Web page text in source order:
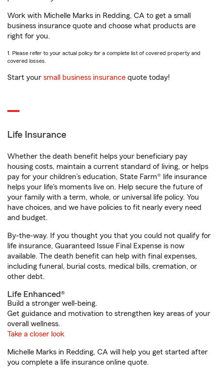
Work with Michelle Marks in Redding, CA to get a small
business insurance quote and choose what products are
right for you.
1. Please refer to your actual policy for a complete list of covered property and
covered losses.
Start your small business insurance quote today!
Life Insurance
Whether the death benefit helps your beneficiary pay
housing costs, maintain a current standard of living, or helps
pay for your children’s education, State Farm® life insurance
helps your life's moments live on. Help secure the future of
your family with a term, whole, or universal life policy. You
have choices, and we have policies to fit nearly every need
and budget.
By-the-way. If you thought you that you could not qualify for
life insurance, Guaranteed Issue Final Expense is now
available. The death benefit can help with final expenses,
including funeral, burial costs, medical bills, cremation, or
other debt.
Life Enhanced®
Build a stronger well-being.
Get guidance and motivation to strengthen key areas of your
overall wellness.
Take a closer look
Michelle Marks in Redding, CA will help you get started after
you complete a life insurance online quote.